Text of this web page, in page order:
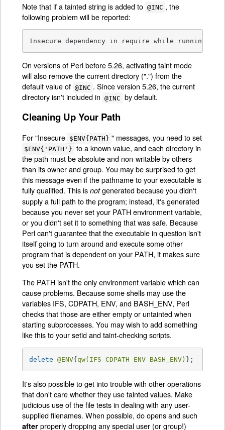
Note that if a tainted string is added to @INC , the
following problem will be reported:
Insecure dependency in require while running
On versions of Perl before 5.26, activating taint mode
will also remove the current directory (".") from the
default value of @INC . Since version 5.26, the current
directory isn't included in
@INC by default.
Cleaning Up Your Path
For "Insecure $ENV{PATH} " messages, you need to set
$ENV{'PATH'} to a known value, and each directory in
the path must be absolute and non-writable by others
than its owner and group. You may be surprised to get
this message even if the pathname to your executable is
fully qualified. This isnotgenerated because you didn't
supply a full path to the program; instead, it's generated
because you never set your PATH environment variable,
or you didn't set it to something that was safe. Because
Perl can't guarantee that the executable in question isn't
itself going to turn around and execute some other
program that is dependent on your PATH, it makes sure
you set the PATH.
The PATH isn't the only environment variable which can
cause problems. Because some shells may use the
variables IFS, CDPATH, ENV, and BASH_ENV, Perl
checks that those are either empty or untainted when
starting subprocesses. You may wish to add something
like this to your setid and taint-checking scripts.
delete @ENV{qw(IFS CDPATH ENV BASH_ENV) };
It's also possible to get into trouble with other operations
that don't care whether they use tainted values. Make
judicious use of the file tests in dealing with any user-
supplied filenames. When possible, do opens and such
after properly dropping any special user (or group!)